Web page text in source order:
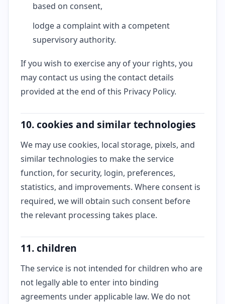
based on consent,
lodge a complaint with a competent
supervisory authority.
If you wish to exercise any of your rights, you
may contact us using the contact details
provided at the end of this Privacy Policy.
10. cookies and similar technologies
We may use cookies, local storage, pixels, and
similar technologies to make the service
function, for security, login, preferences,
statistics, and improvements. Where consent is
required, we will obtain such consent before
the relevant processing takes place.
11. children
The service is not intended for children who are
not legally able to enter into binding
agreements under applicable law. We do not